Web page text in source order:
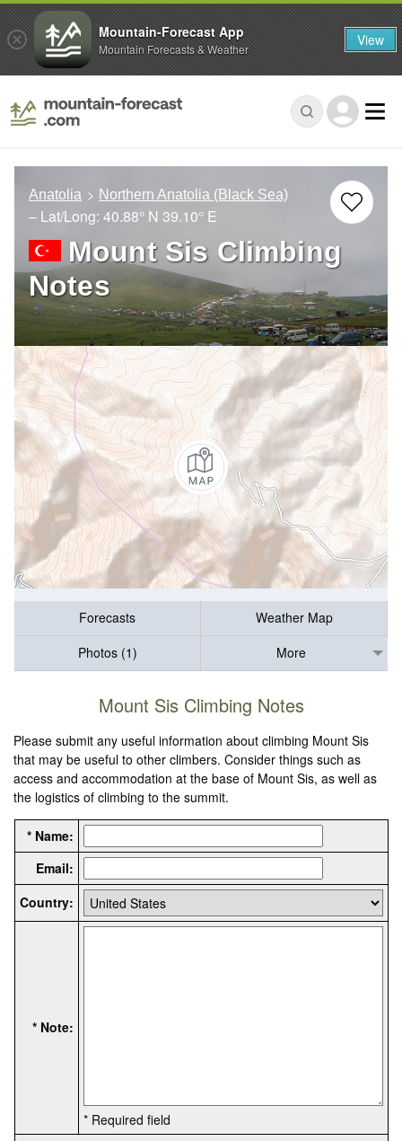
Anatolia Northern Anatolia (Black Sea)
– Lat/Long: 40.88° N 39.10° E
Mount Sis Climbing
Notes
Forecasts
Weather Map
Photos (1)
More
Mount Sis Climbing Notes
Please submit any useful information about climbing Mount Sis
that may be useful to other climbers. Consider things such as
access and accommodation at the base of Mount Sis, as well as
the logistics of climbing to the summit.
* Name:
Email:
Country:
* Note:
* Required field
Mountain-Forecast App
Mountain Forecasts & Weather View